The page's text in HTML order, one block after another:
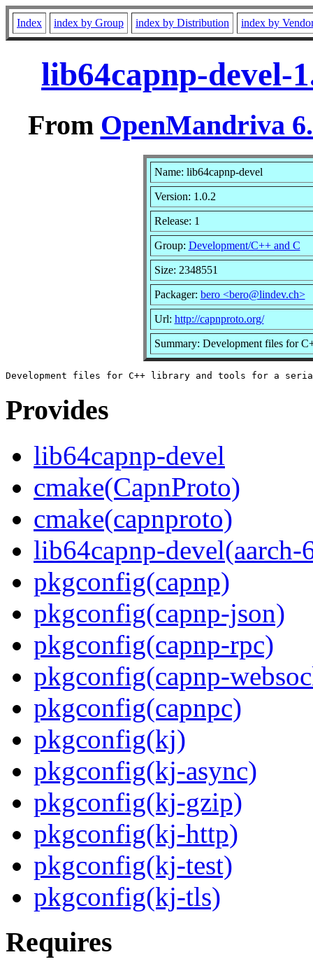
Index index by Group index by Distribution index by
lib64capnp-devel-
From OpenMandriva
Name: lib64capnp-devel
Version: 1.0.2
Release: 1
Group: Development/C++ and C
Size: 2348551
Packager: bero <bero@lindev.ch>
Url: http://capnproto.org/
Summary: Development files for
Provides
lib64capnp-devel
cmake(CapnProto)
cmake(capnproto)
lib64capnp-devel(aarch-
pkgconfig(capnp)
pkgconfig(capnp-json)
pkgconfig(capnp-rpc)
pkgconfig(capnp-
pkgconfig(capnpc)
pkgconfig(kj)
pkgconfig(kj-async)
pkgconfig(kj-gzip)
pkgconfig(kj-http)
pkgconfig(kj-test)
pkgconfig(kj-tls)
Requires